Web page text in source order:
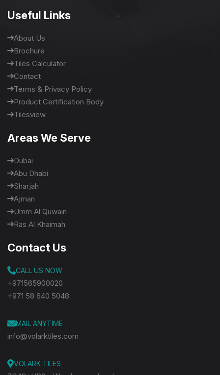
Useful Links
About Us
Brochure
Tiles Calculator
Contact
Terms & Privacy Policy
Product Certification Body
Tilesview
Areas We Serve
Dubai
Abu Dhabi
Sharjah
Ajman
Umm Al Quwain
Ras Al Khaimah
Contact Us
CALL US NOW
+971565900020
+971 58 640 5048
MAIL ANYTIME
info@volarktiles.com
VOLARK TILES